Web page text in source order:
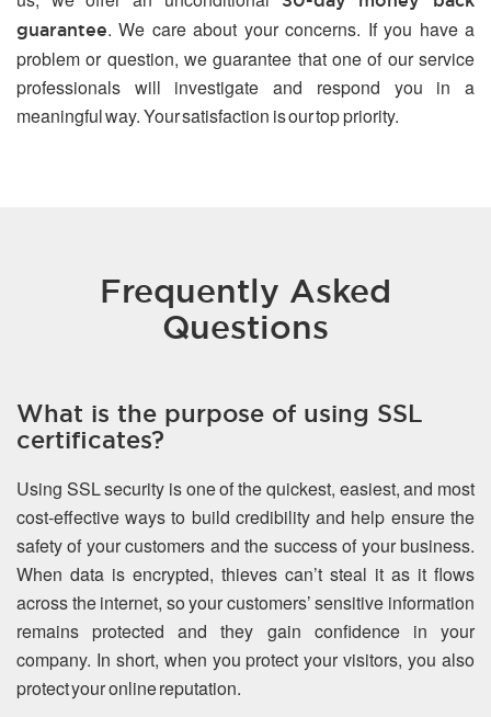
guarantee. We care about your concerns. If you have a
problem or question, we guarantee that one of our service
professionals will investigate and respond you in a
meaningful way. Your satisfaction is our top priority.
Frequently Asked
Questions
What is the purpose of using SSL
certificates?
Using SSL security is one of the quickest, easiest, and most
cost-effective ways to build credibility and help ensure the
safety of your customers and the success of your business.
When data is encrypted, thieves can’t steal it as it flows
across the internet, so your customers’ sensitive information
remains protected and they gain confidence in your
company. In short, when you protect your visitors, you also
protect your online reputation.